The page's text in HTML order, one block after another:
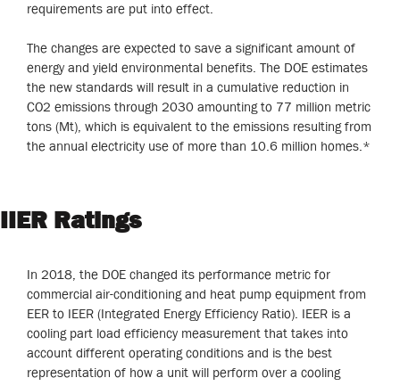
requirements are put into effect.
The changes are expected to save a significant amount of
energy and yield environmental benefits. The DOE estimates
the new standards will result in a cumulative reduction in
CO2 emissions through 2030 amounting to 77 million metric
tons (Mt), which is equivalent to the emissions resulting from
the annual electricity use of more than 10.6 million homes.*
IIER Ratings
In 2018, the DOE changed its performance metric for
commercial air-conditioning and heat pump equipment from
EER to IEER (Integrated Energy Efficiency Ratio). IEER is a
cooling part load efficiency measurement that takes into
account different operating conditions and is the best
representation of how a unit will perform over a cooling